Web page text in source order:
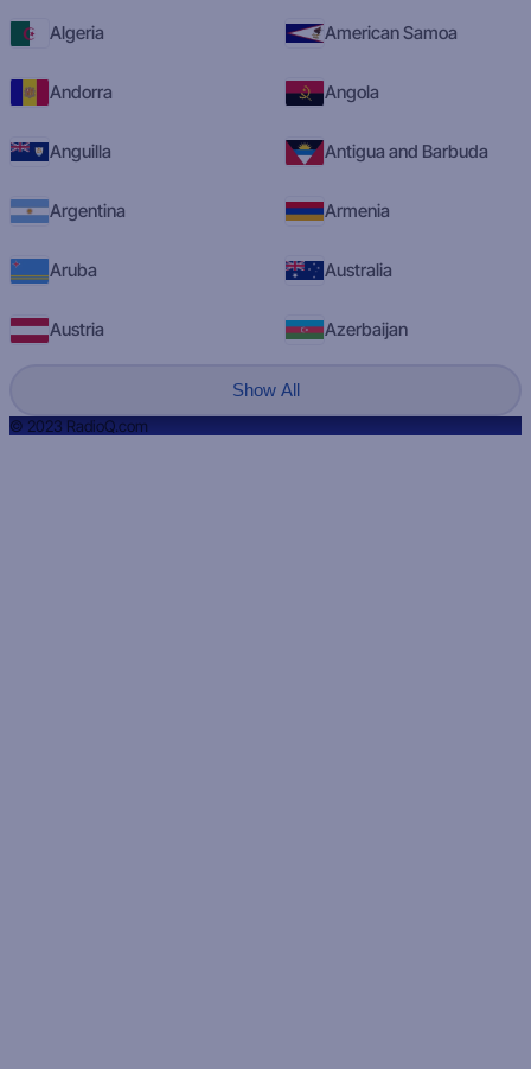
Algeria American Samoa
Andorra Angola
Anguilla Antigua and Barbuda
Argentina Armenia
Aruba Australia
Austria Azerbaijan
Show All
© 2023 RadioQ.com